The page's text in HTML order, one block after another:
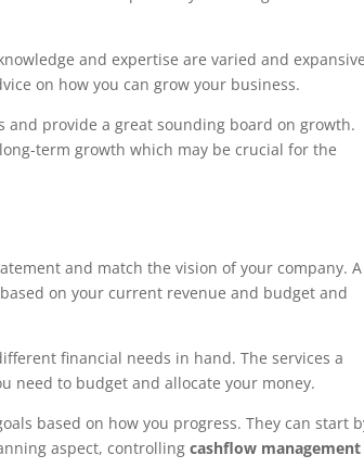
and expertise are varied and
on how you can grow your business.
and provide a great sounding board on growth.
term growth which may be crucial for the
and match the vision of your company. A
on your current revenue and budget and
financial needs in hand. The services a
need to budget and allocate your money.
based on how you progress. They can start
aspect, controllingcashflow